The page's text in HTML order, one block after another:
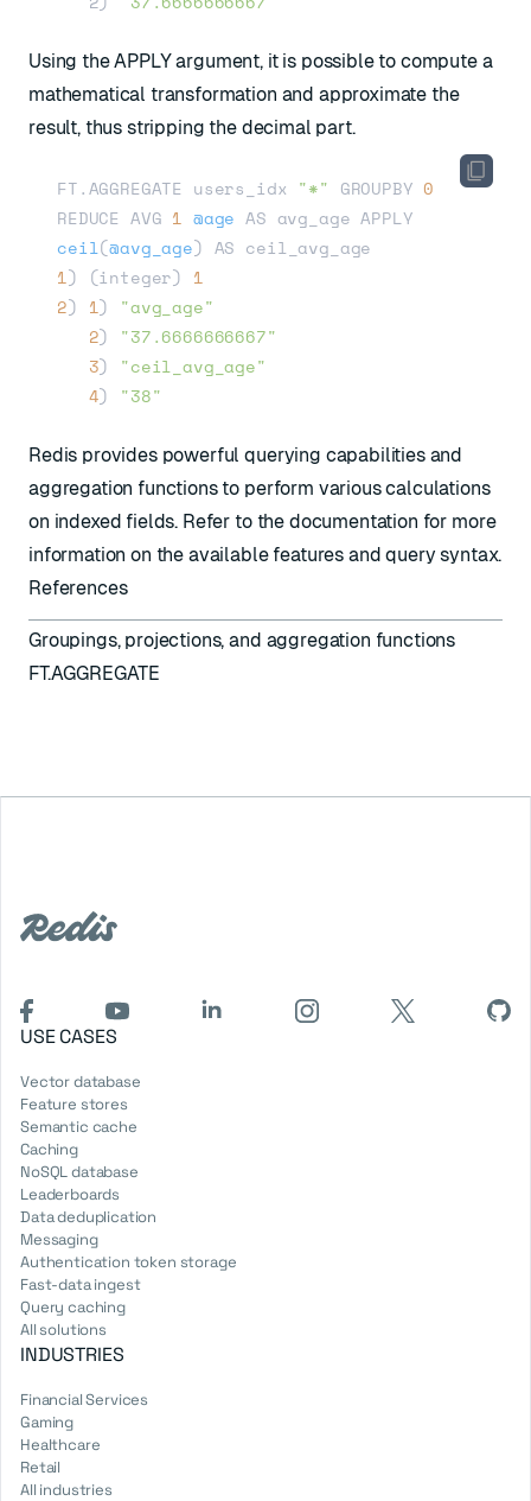
Using the APPLY argument, it is possible to compute a
mathematical transformation and approximate the
result, thus stripping the decimal part.
FT.AGGREGATE users_idx "*" GROUPBY 0
REDUCE AVG 1 @age
ceil(@avg_age)
1) (integer) 1
2) 1) "avg_age"
2) "37.6666666667"
3) "ceil_avg_age"
4) "38"
Redis provides powerful querying capabilities and
aggregation functions to perform various calculations
on indexed fields. Refer to the documentation for more
information on the available features and query syntax.
References
Groupings, projections, and aggregation functions
FT.AGGREGATE
USE CASES
Vector database
Feature stores
Semantic cache
Caching
NoSQL database
Leaderboards
Data deduplication
Messaging
Authentication token storage
Fast-data ingest
Query caching
All solutions
INDUSTRIES
Financial Services
Gaming
Healthcare
Retail
All industries